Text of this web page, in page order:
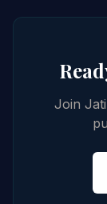
Join